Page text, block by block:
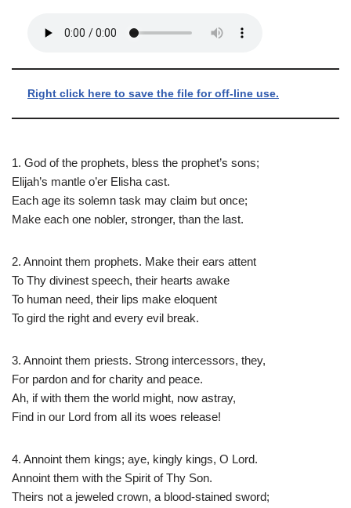
Right click here to save the file for off-line use.
1. God of the prophets, bless the prophet’s sons;
Elijah’s mantle o’er Elisha cast.
Each age its solemn task may claim but once;
Make each one nobler, stronger, than the last.
2. Annoint them prophets. Make their ears attent
To Thy divinest speech, their hearts awake
To human need, their lips make eloquent
To gird the right and every evil break.
3. Annoint them priests. Strong intercessors, they,
For pardon and for charity and peace.
Ah, if with them the world might, now astray,
Find in our Lord from all its woes release!
4. Annoint them kings; aye, kingly kings, O Lord.
Annoint them with the Spirit of Thy Son.
Theirs not a jeweled crown, a blood-stained sword;